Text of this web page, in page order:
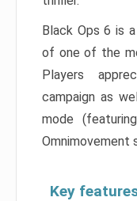
Black Ops 6 is
of one of the
Players
campaign as
mode
Omnimovement
Key